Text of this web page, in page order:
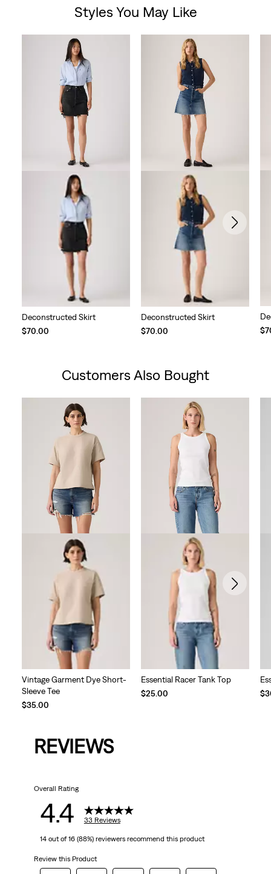
Styles You May Like
Deconstructed Skirt
$70.00
Deconstructed Skirt
$70.00
Customers Also Bought
Vintage Garment Dye Short-
Sleeve Tee
$35.00
Essential Racer Tank Top
$25.00
REVIEWS
Overall Rating
4.4 33 Reviews
14 out of 16 (88%) reviewers recommend this product
Review this Product